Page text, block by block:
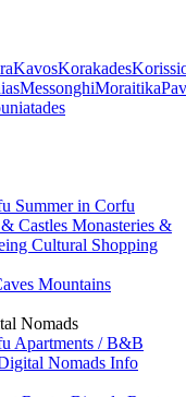
KavosKorakades
MessonghiMoraitika
Summer in Corfu
Castles Monasteries &
Cultural Shopping
Mountains
Nomads
Apartments / B&B
Nomads Info